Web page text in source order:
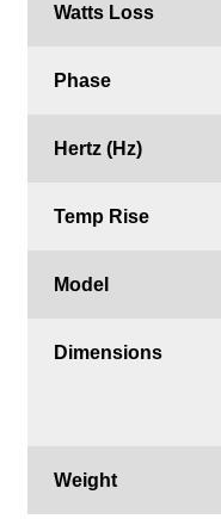
Watts Loss
Phase
Hertz (Hz)
Temp Rise
Model
Dimensions
Weight